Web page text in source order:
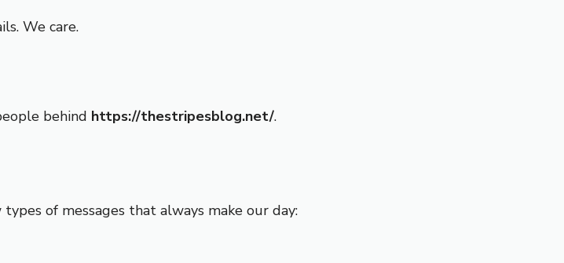
We care.
behind https://thestripesblog.net/.
of messages that always make our day: